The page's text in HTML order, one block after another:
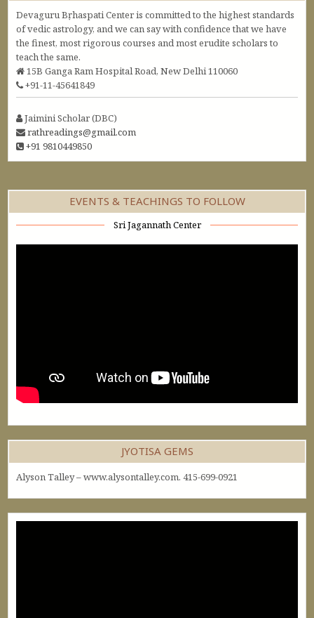
Devaguru Bṛhaspati Center is committed to the highest standards
of vedic astrology, and we can say with confidence that we have
the finest, most rigorous courses and most erudite scholars to
teach the same.
15B Ganga Ram Hospital Road, New Delhi 110060
+91-11-45641849
Jaimini Scholar (DBC)
rathreadings@gmail.com
+91 9810449850
EVENTS & TEACHINGS TO FOLLOW
Sri Jagannath Center
JYOTISA GEMS
Alyson Talley – www.alysontalley.com. 415-699-0921